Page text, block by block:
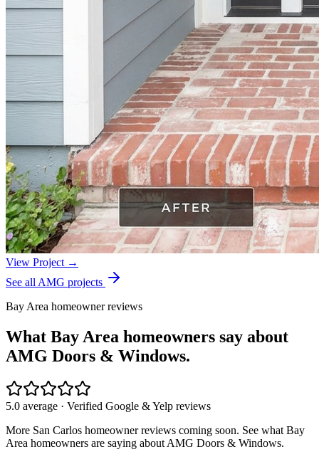
View Project →
See all AMG projects
Bay Area homeowner reviews
What Bay Area homeowners say about
AMG Doors & Windows.
5.0 average · Verified Google & Yelp reviews
More San Carlos homeowner reviews coming soon. See what Bay
Area homeowners are saying about AMG Doors & Windows.